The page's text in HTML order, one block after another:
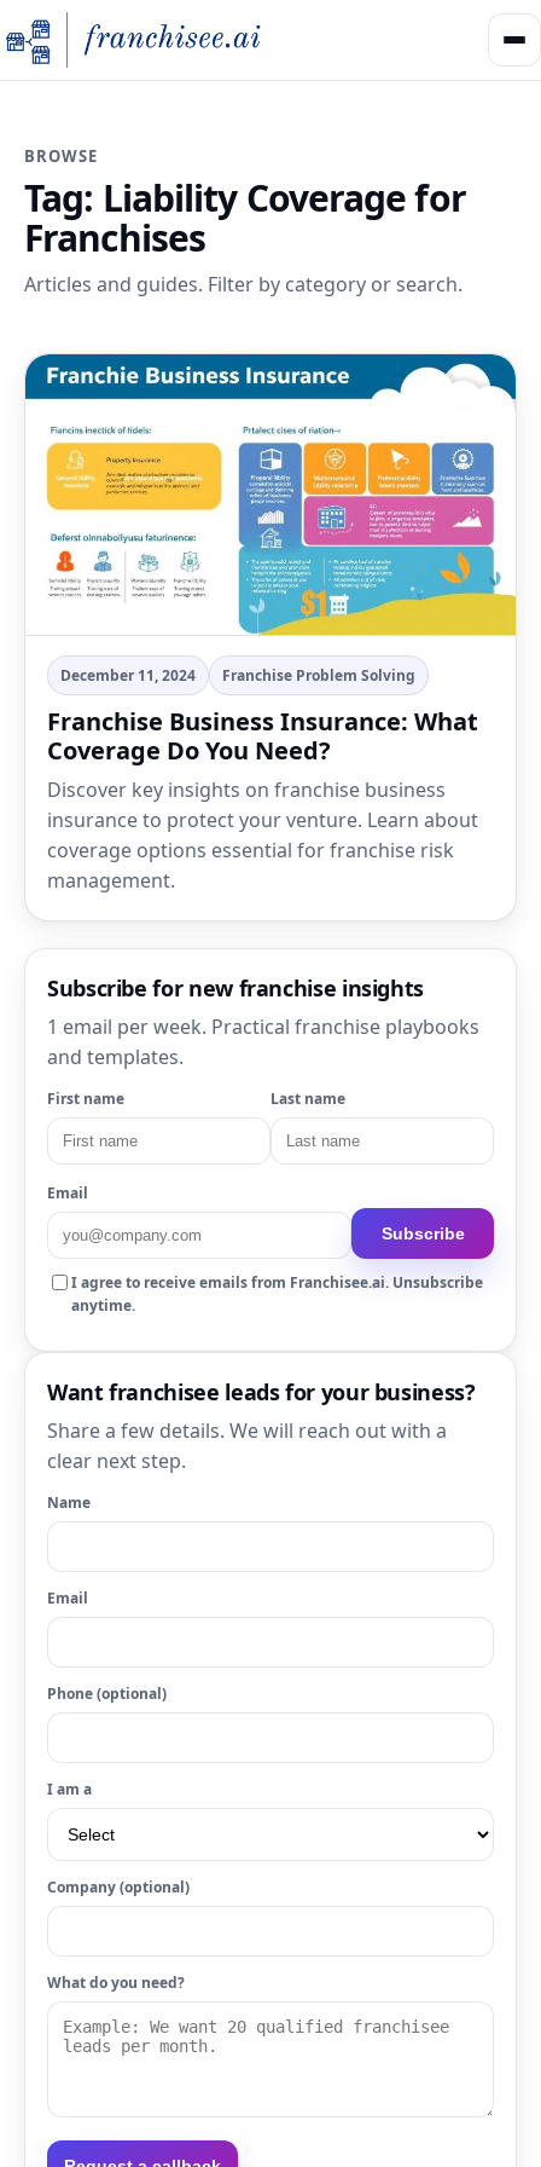
BROWSE
Tag: Liability Coverage for
Franchises
Articles and guides. Filter by category or search.
Subscribe for new franchise insights
1 email per week. Practical franchise playbooks
and templates.
First name Last name
Email
Subscribe
I agree to receive emails from Franchisee.ai. Unsubscribe
anytime.
December 11, 2024 Franchise Problem Solving
Franchise Business Insurance: What
Coverage Do You Need?
Discover key insights on franchise business
insurance to protect your venture. Learn about
coverage options essential for franchise risk
management.
Want franchisee leads for your business?
Share a few details. We will reach out with a
clear next step.
Name
Email
Phone (optional)
I am a
Company (optional)
What do you need?